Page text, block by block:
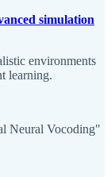
simulation
environments
learning.
Neural Vocoding"